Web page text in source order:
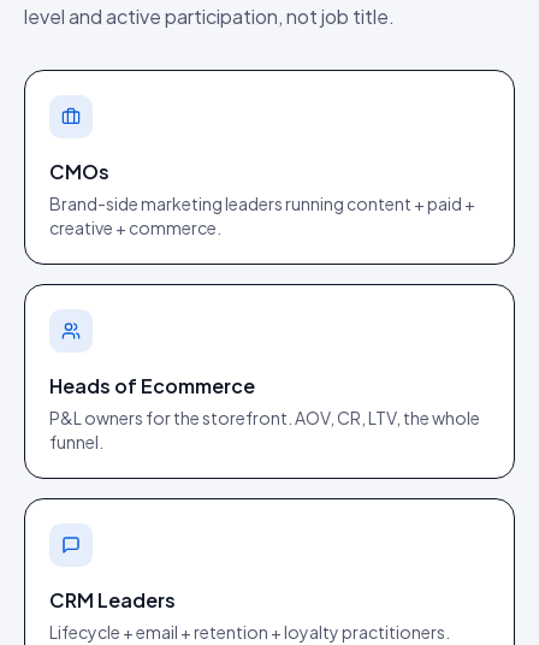
level and active participation, not job title.
CMOs
Brand-side marketing leaders running content + paid +
creative + commerce.
Heads of Ecommerce
P&L owners for the storefront. AOV, CR, LTV, the whole
funnel.
CRM Leaders
Lifecycle + email + retention + loyalty practitioners.